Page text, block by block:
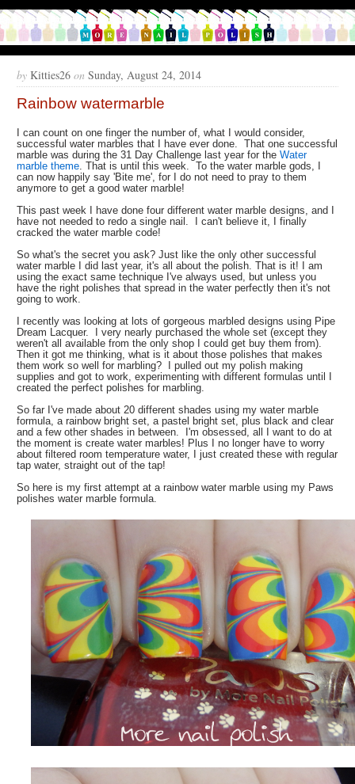
by Kitties26 on Sunday, August 24, 2014
Rainbow watermarble
I can count on one finger the number of, what I would consider,
successful water marbles that I have ever done. That one successful
marble was during the 31 Day Challenge last year for theWater
marble theme. That is until this week. To the water marble gods, I
can now happily say 'Bite me', for I do not need to pray to them
anymore to get a good water marble!
This past week I have done four different water marble designs, and I
have not needed to redo a single nail. I can't believe it, I finally
cracked the water marble code!
So what's the secret you ask? Just like the only other successful
water marble I did last year, it's all about the polish. That is it! I am
using the exact same technique I've always used, but unless you
have the right polishes that spread in the water perfectly then it's not
going to work.
I recently was looking at lots of gorgeous marbled designs using Pipe
Dream Lacquer. I very nearly purchased the whole set (except they
weren't all available from the only shop I could get buy them from).
Then it got me thinking, what is it about those polishes that makes
them work so well for marbling? I pulled out my polish making
supplies and got to work, experimenting with different formulas until I
created the perfect polishes for marbling.
So far I've made about 20 different shades using my water marble
formula, a rainbow bright set, a pastel bright set, plus black and clear
and a few other shades in between. I'm obsessed, all I want to do at
the moment is create water marbles! Plus I no longer have to worry
about filtered room temperature water, I just created these with regular
tap water, straight out of the tap!
So here is my first attempt at a rainbow water marble using my Paws
polishes water marble formula.